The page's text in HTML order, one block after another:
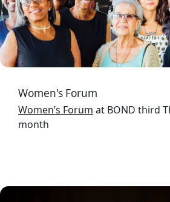
Women's Forum
Women’s Forum at BOND third
month
Image